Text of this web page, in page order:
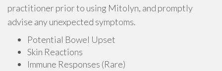
practitioner prior to using Mitolyn, and promptly
advise any unexpected symptoms.
Potential Bowel Upset
Skin Reactions
Immune Responses (Rare)